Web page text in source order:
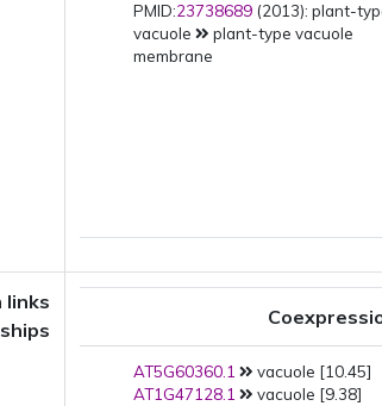
PMID:23738689 (2013): plant-
vacuole
plant-type vacuole
membrane
links
AT5G60360.1
vacuole [10.45]
AT1G47128.1
vacuole [9.38]